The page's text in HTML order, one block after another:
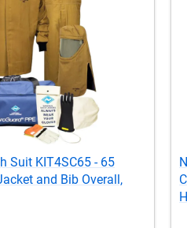
Suit KIT4SC65 - 65
and Bib Overall,